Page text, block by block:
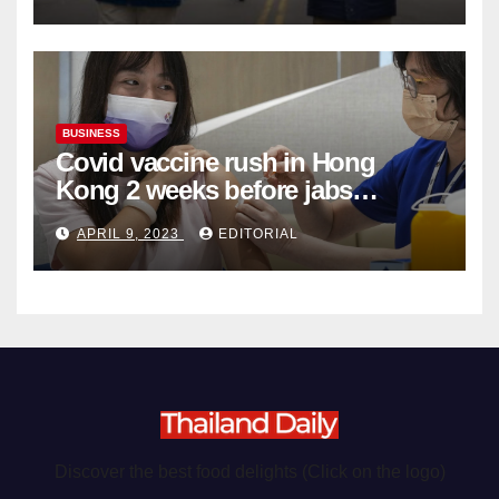
BUSINESS
Covid vaccine rush in Hong
Kong 2 weeks before jabs
become chargeable
APRIL 9, 2023 EDITORIAL